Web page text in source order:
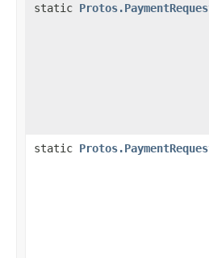
static
static